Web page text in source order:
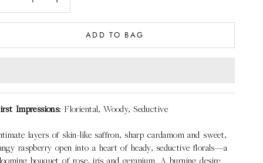
ADD TO BAG
Impressions: Floriental, Woody, Seductive
layers of skin-like saffron, sharp cardamom and sweet,
raspberry open into a heart of heady, seductive florals—a
bouquet of rose, iris and geranium. A burning desire